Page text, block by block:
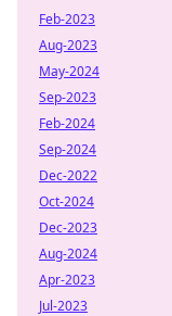
Feb-2023
Aug-2023
May-2024
Sep-2023
Feb-2024
Sep-2024
Dec-2022
Oct-2024
Dec-2023
Aug-2024
Apr-2023
Jul-2023